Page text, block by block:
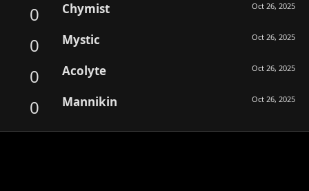
0 Oct 26, 2025
Chymist
0 Oct 26, 2025
Mystic
0 Oct 26, 2025
Acolyte
0 Oct 26, 2025
Mannikin